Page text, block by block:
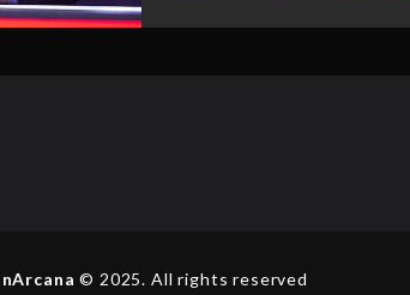
© 2025. All rights reserved